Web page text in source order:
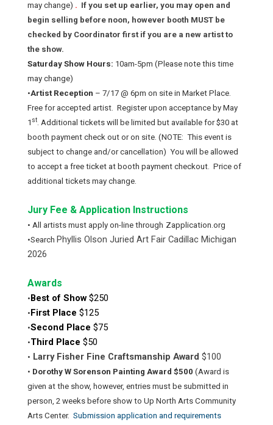
may change) . If you set up earlier, you may open and
begin selling before noon, however booth MUST be
checked by Coordinator first if you are a new artist to
the show.
Saturday Show Hours: 10am-5pm (Please note this time
may change)
•Artist Reception – 7/17 @ 6pm on site in Market Place.
Free for accepted artist. Register upon acceptance by May
1 st. Additional tickets will be limited but available for $30 at
booth payment check out or on site. (NOTE: This event is
subject to change and/or cancellation) You will be allowed
to accept a free ticket at booth payment checkout. Price of
additional tickets may change.
Jury Fee & Application Instructions
• All artists must apply on-line through Zapplication.org
•Search Phyllis Olson Juried Art Fair Cadillac Michigan
2026
Awards
•Best of Show $250
•First Place $125
•Second Place $75
•Third Place $50
• Larry Fisher Fine Craftsmanship Award $100
• Dorothy W Sorenson Painting Award $500 (Award is
given at the show, however, entries must be submitted in
person, 2 weeks before show to Up North Arts Community
Arts Center. Submission application and requirements